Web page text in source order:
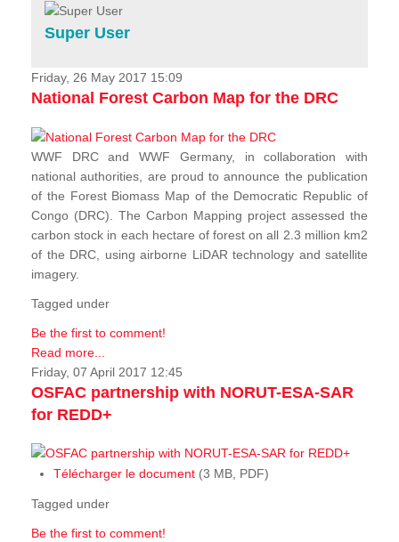
Services
Projects
News & Stories
Super User
Friday, 26 May 2017 15:09
National Forest Carbon Map for the DRC
WWF DRC and WWF Germany, in collaboration with
national authorities, are proud to announce the publication
of the Forest Biomass Map of the Democratic Republic of
Congo (DRC). The Carbon Mapping project assessed the
carbon stock in each hectare of forest on all 2.3 million km2
of the DRC, using airborne LiDAR technology and satellite
imagery.
Tagged under
Be the first to comment!
Read more...
Friday, 07 April 2017 12:45
OSFAC partnership with NORUT-ESA-SAR
for REDD+
Télécharger le document (3 MB, PDF)
Tagged under
Be the first to comment!